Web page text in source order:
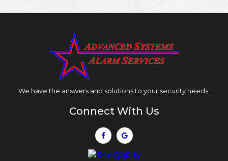
We have the answers and solutions to your security needs.
Connect With Us